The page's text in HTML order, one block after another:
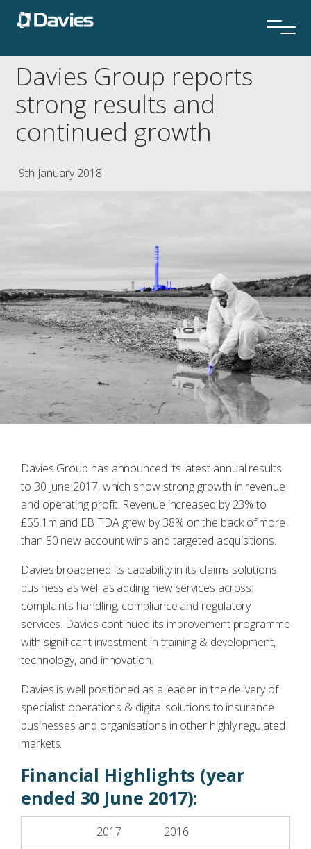
Davies Group reports
strong results and
continued growth
9th January 2018
Davies Group has announced its latest annual results
to 30 June 2017, which show strong growth in revenue
and operating profit. Revenue increased by 23% to
£55.1m and EBITDA grew by 38% on the back of more
than 50 new account wins and targeted acquisitions.
Davies broadened its capability in its claims solutions
business as well as adding new services across:
complaints handling, compliance and regulatory
services. Davies continued its improvement programme
with significant investment in training & development,
technology, and innovation.
Davies is well positioned as a leader in the delivery of
specialist operations & digital solutions to insurance
businesses and organisations in other highly regulated
markets.
Financial Highlights (year
ended 30 June 2017):
2017 2016